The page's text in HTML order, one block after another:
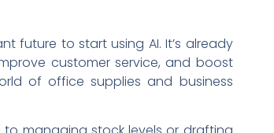
future to start using AI. It’s already
customer service, and boost
of office supplies and business